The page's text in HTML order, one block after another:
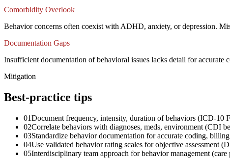
Comorbidity Overlook
Behavior concerns often coexist with ADHD, anxiety, or depression.
Documentation Gaps
Insufficient documentation of behavioral issues lacks detail for accurate
Mitigation
Best-practice tips
01Document frequency, intensity, duration of behaviors (ICD-10
02Correlate behaviors with diagnoses, meds, environment (CDI
03Standardize behavior documentation for accurate coding,
04Use validated behavior rating scales for objective assessment
05Interdisciplinary team approach for behavior management